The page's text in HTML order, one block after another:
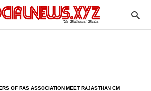
OF RAS ASSOCIATION MEET RAJASTHAN CM